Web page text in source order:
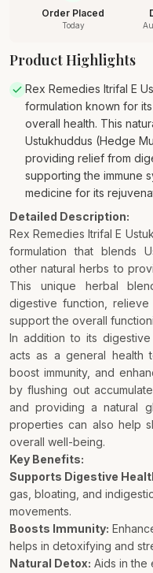
Order Placed
Today
Product Highlights
Rex Remedies Itrifal E
formulation known for
overall health. This
Ustukhuddus (Hedge
providing relief from
supporting the immune
medicine for its
Detailed Description:
Rex Remedies Itrifal E
formulation that blends
other natural herbs to
This unique herbal
digestive function,
support the overall
In addition to its
acts as a general health
boost immunity, and
by flushing out
and providing a natural
properties can also help
overall well-being.
Key Benefits:
Supports Digestive
gas, bloating, and
movements.
Boosts Immunity:
helps in detoxifying and
Natural Detox: Aids in the